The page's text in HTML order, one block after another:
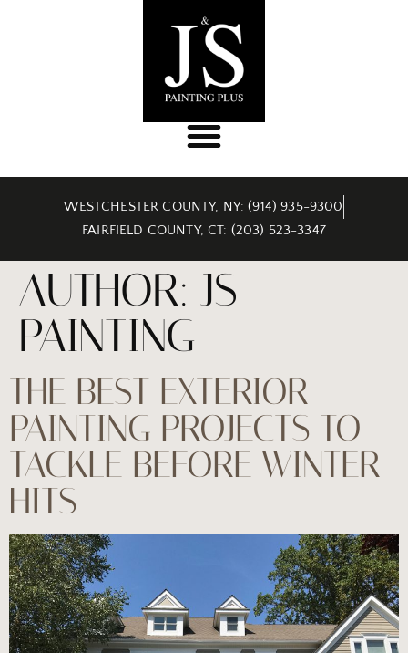
WESTCHESTER COUNTY, NY: (914) 935-9300
FAIRFIELD COUNTY, CT: (203) 523-3347
AUTHOR:JS
PAINTING
THE BEST EXTERIOR
PAINTING PROJECTS TO
TACKLE BEFORE WINTER
HITS